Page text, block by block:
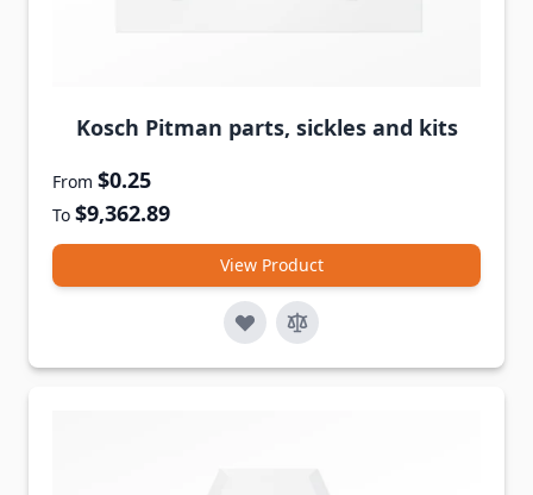
Kosch Pitman parts, sickles and kits
From $0.25
To $9,362.89
View Product